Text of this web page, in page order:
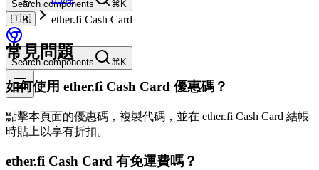
Search components
⌘K
🇹🇼
Search components ⌘K
ether.fi Cash Card
常見問題
如何使用 ether.fi Cash Card 優惠碼？
點擊本頁面的優惠碼，複製代碼，並在 ether.fi Cash Card 結帳
時貼上以享有折扣。
ether.fi Cash Card 有免運費嗎？